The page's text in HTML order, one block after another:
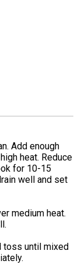
Add enough
heat. Reduce
for 10-15
well and set
medium heat.
toss until mixed